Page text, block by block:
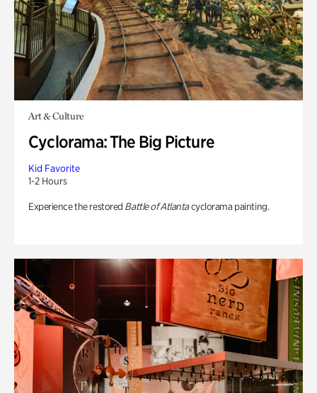
Art & Culture
Cyclorama: The Big Picture
Kid Favorite
1-2 Hours
Experience the restored Battle of Atlantacyclorama painting.